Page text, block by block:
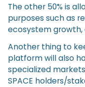
The other 50% is
purposes such as
ecosystem growth,
Another thing to
platform will also
specialized
SPACE holders/